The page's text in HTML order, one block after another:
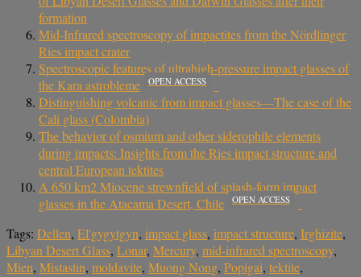
formation
Mid-Infrared spectroscopy of impactites from the Nördlinger
Ries impact crater
Spectroscopic features of ultrahigh-pressure impact glasses of
the Kara astrobleme
OPEN ACCESS
Distinguishing volcanic from impact glasses—The case of the
Cali glass (Colombia)
The behavior of osmium and other siderophile elements
during impacts: Insights from the Ries impact structure and
central European tektites
A 650 km2 Miocene strewnfield of splash-form impact
glasses in the Atacama Desert, Chile
OPEN ACCESS
Tags: Dellen, El'gygytgyn, impact glass, impact structure, Irghizite,
Libyan Desert Glass, Lonar, Mercury, mid-infrared spectroscopy,
Mien, Mistastin, moldavite, Muong Nong, Popigai, tektite,